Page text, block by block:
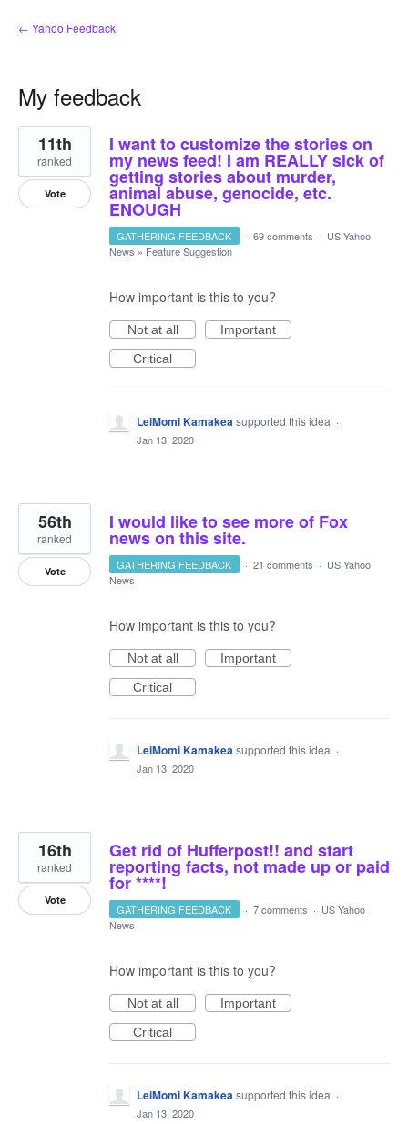
← Yahoo Feedback
My feedback
5
results
found
I want to customize the stories on
my news feed! I am REALLY sick of
getting stories about murder,
animal abuse, genocide, etc.
ENOUGH
11th
ranked
Vote
GATHERING FEEDBACK · 69 comments · US Yahoo
News » Feature Suggestion
How important is this to you?
Not at all
Important
Critical
LeiMomi Kamakeasupported this idea ·
Jan 13, 2020
I would like to see more of Fox
news on this site.
56th
ranked
Vote GATHERING FEEDBACK · 21 comments · US Yahoo
News
How important is this to you?
Not at all
Important
Critical
LeiMomi Kamakeasupported this idea ·
Jan 13, 2020
Get rid of Hufferpost!! and start
reporting facts, not made up or paid
for ****!
16th
ranked
Vote
GATHERING FEEDBACK · 7 comments · US Yahoo
News
How important is this to you?
Not at all
Important
Critical
LeiMomi Kamakeasupported this idea ·
Jan 13, 2020